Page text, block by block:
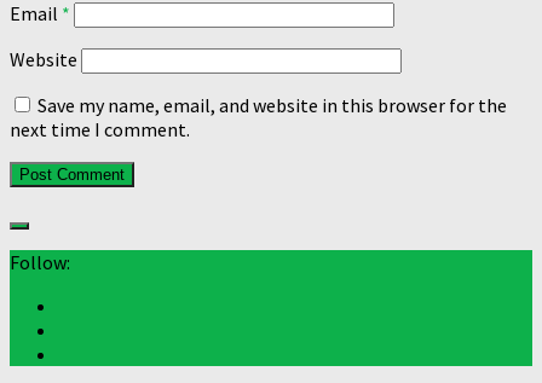
Email *
Website
Save my name, email, and website in this browser for the
next time I comment.
Follow: